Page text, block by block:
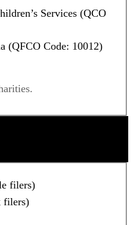
Services (QCO
(QFCO Code: 10012)
filers)
filers)